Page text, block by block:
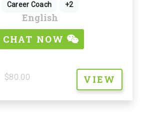
Career Coach +2
English
CHAT NOW
$80.00 VIEW